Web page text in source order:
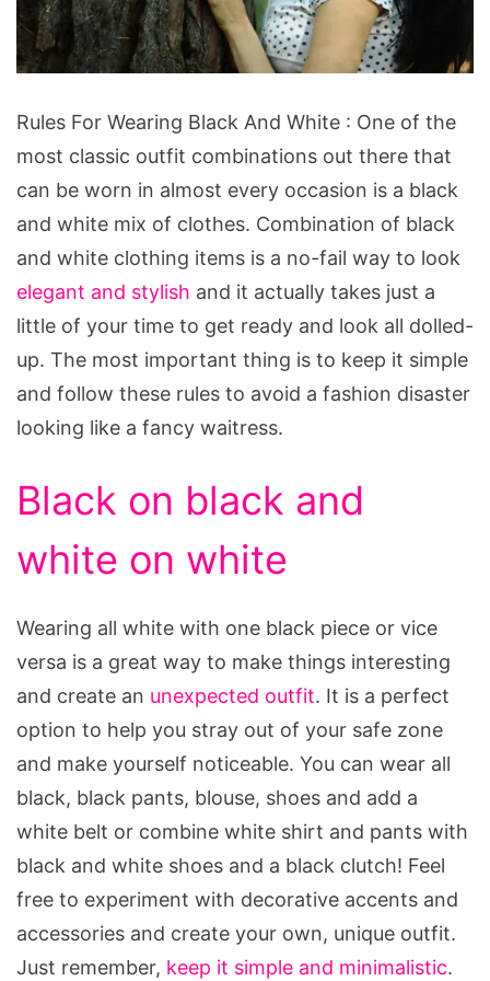
For
Wearing
Black
And
White
Rules For Wearing Black And White : One of the
most classic outfit combinations out there that
can be worn in almost every occasion is a black
and white mix of clothes. Combination of black
and white clothing items is a no-fail way to look
elegant and stylish and it actually takes just a
little of your time to get ready and look all dolled-
up. The most important thing is to keep it simple
and follow these rules to avoid a fashion disaster
looking like a fancy waitress.
Black on black and
white on white
Wearing all white with one black piece or vice
versa is a great way to make things interesting
and create an unexpected outfit. It is a perfect
option to help you stray out of your safe zone
and make yourself noticeable. You can wear all
black, black pants, blouse, shoes and add a
white belt or combine white shirt and pants with
black and white shoes and a black clutch! Feel
free to experiment with decorative accents and
accessories and create your own, unique outfit.
Just remember, keep it simple and minimalistic.